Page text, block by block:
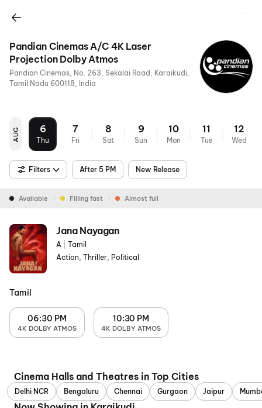
Pandian Cinemas A/C 4K Laser
Projection Dolby Atmos
Pandian Cinemas, No. 263, Sekalai Road, Karaikudi,
Tamil Nadu 600118, India
AUG 6
Thu
7
Fri
8
Sat
9
Sun
10
Mon
11
Tue
12
Wed
Filters After 5 PM New Release
Available Filling fast Almost full
Jana Nayagan
A
Tamil
Action, Thriller, Political
Tamil
06:30 PM
4K DOLBY ATMOS
10:30 PM
4K DOLBY ATMOS
Cinema Halls and Theatres in Top Cities
Delhi NCR Bengaluru Chennai Gurgaon Jaipur